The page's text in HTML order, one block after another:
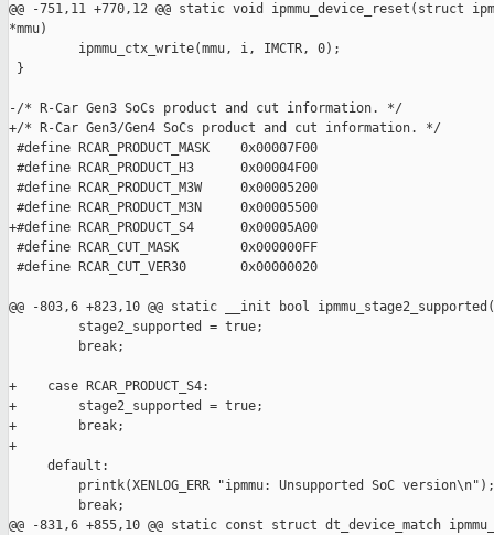
@@ -751,11 +770,12 @@ static void ipmmu_device_reset(struct
*mmu)
         ipmmu_ctx_write(mmu, i, IMCTR, 0);
}
-/* R-Car Gen3 SoCs product and cut information. */
+/* R-Car Gen3/Gen4 SoCs product and cut information. */
#define RCAR_PRODUCT_MASK    0x00007F00
#define RCAR_PRODUCT_H3      0x00004F00
#define RCAR_PRODUCT_M3W     0x00005200
#define RCAR_PRODUCT_M3N     0x00005500
+#define RCAR_PRODUCT_S4      0x00005A00
#define RCAR_CUT_MASK        0x000000FF
#define RCAR_CUT_VER30       0x00000020
@@ -803,6 +823,10 @@ static __init bool
         stage2_supported = true;
         break;
+    case RCAR_PRODUCT_S4:
+        stage2_supported = true;
+        break;
+
     default:
         printk(XENLOG_ERR "ipmmu: Unsupported SoC version\n");
         break;
@@ -831,6 +855,10 @@ static const struct dt_device_match